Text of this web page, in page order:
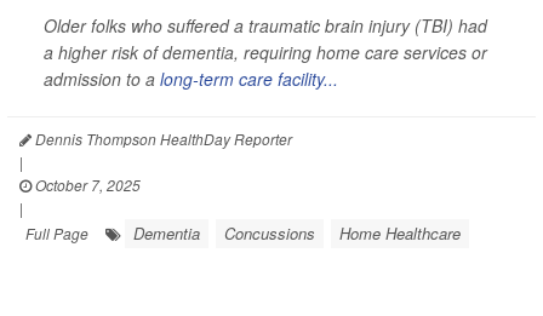
Older folks who suffered a traumatic brain injury (TBI) had
a higher risk of dementia, requiring home care services or
admission to a long-term care facility...
Dennis Thompson HealthDay Reporter
|
October 7, 2025
|
Full Page
Dementia Concussions Home Healthcare